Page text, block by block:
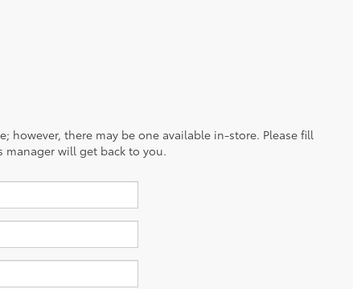
however, there may be one available in-store. Please fill
manager will get back to you.